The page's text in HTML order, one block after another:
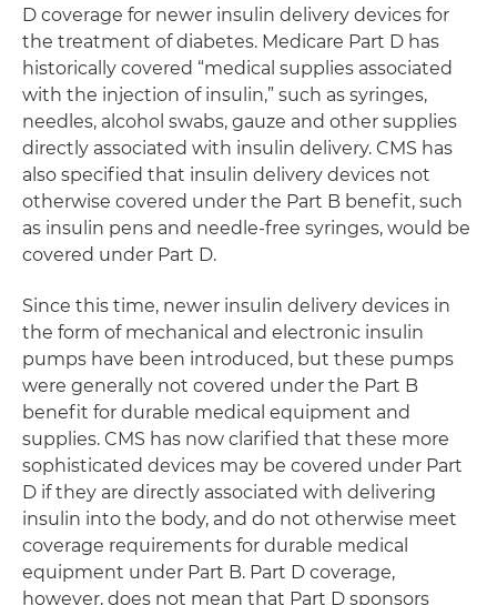
D coverage for newer insulin delivery devices for
the treatment of diabetes. Medicare Part D has
historically covered “medical supplies associated
with the injection of insulin,” such as syringes,
needles, alcohol swabs, gauze and other supplies
directly associated with insulin delivery. CMS has
also specified that insulin delivery devices not
otherwise covered under the Part B benefit, such
as insulin pens and needle-free syringes, would be
covered under Part D.
Since this time, newer insulin delivery devices in
the form of mechanical and electronic insulin
pumps have been introduced, but these pumps
were generally not covered under the Part B
benefit for durable medical equipment and
supplies. CMS has now clarified that these more
sophisticated devices may be covered under Part
D if they are directly associated with delivering
insulin into the body, and do not otherwise meet
coverage requirements for durable medical
equipment under Part B. Part D coverage,
however, does not mean that Part D sponsors